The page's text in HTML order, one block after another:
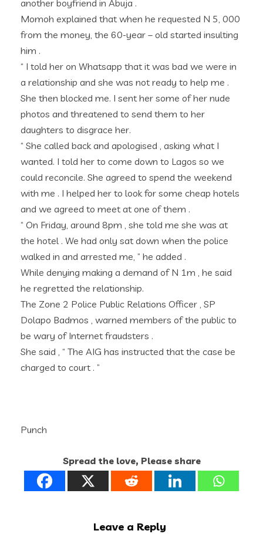
another boyfriend in Abuja .
Momoh explained that when he requested N 5, 000
from the money, the 60-year – old started insulting
him .
“ I told her on Whatsapp that it was bad we were in
a relationship and she was not ready to help me .
She then blocked me. I sent her some of her nude
photos and threatened to send them to her
daughters to disgrace her.
“ She called back and apologised , asking what I
wanted. I told her to come down to Lagos so we
could reconcile. She agreed to spend the weekend
with me . I helped her to look for some cheap hotels
and we agreed to meet at one of them .
“ On Friday, around 8pm , she told me she was at
the hotel . We had only sat down when the police
walked in and arrested me, ” he added .
While denying making a demand of N 1m , he said
he regretted the relationship.
The Zone 2 Police Public Relations Officer , SP
Dolapo Badmos , warned members of the public to
be wary of Internet fraudsters .
She said , “ The AIG has instructed that the case be
charged to court . ”
Punch
Spread the love, Please share
Leave a Reply